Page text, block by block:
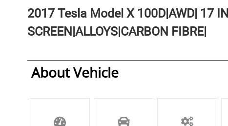
2017 Tesla Model X 100D|AWD| 17
SCREEN|ALLOYS|CARBON FIBRE|
About Vehicle